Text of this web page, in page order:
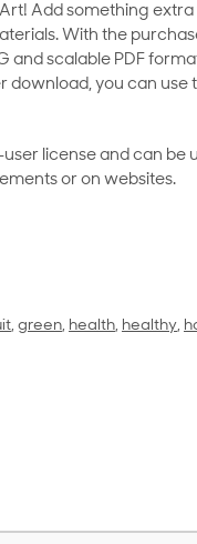
Add something
With the
scalable PDF
you can use
license and can
or on websites.
, green, health, healthy,